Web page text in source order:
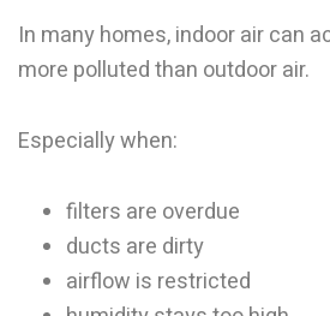
In many homes, indoor air can
more polluted than outdoor air.
Especially when:
filters are overdue
ducts are dirty
airflow is restricted